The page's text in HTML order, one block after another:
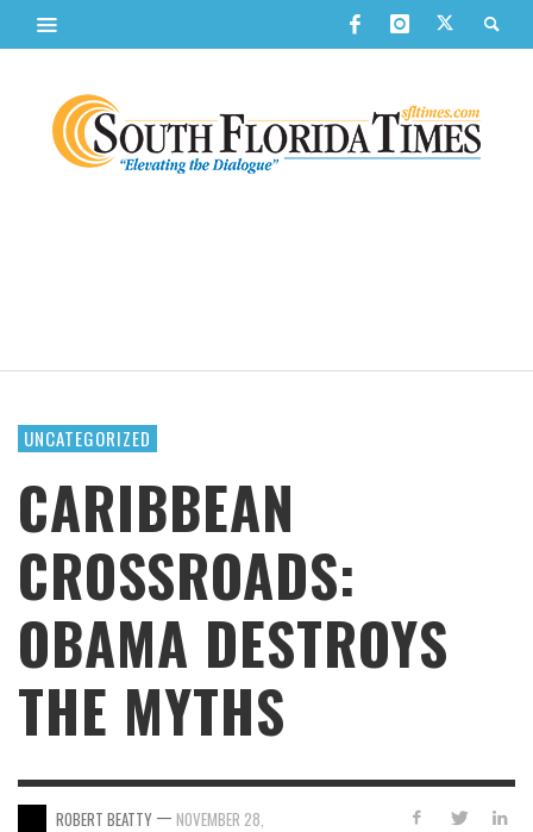
UNCATEGORIZED
CARIBBEAN
CROSSROADS:
OBAMA DESTROYS
THE MYTHS
ROBERT BEATTY — NOVEMBER 28,